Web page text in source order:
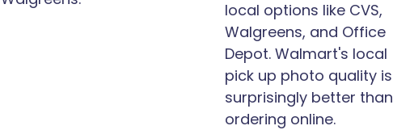
local options like CVS,
Walgreens, and Office
Depot. Walmart's local
pick up photo quality is
surprisingly better than
ordering online.